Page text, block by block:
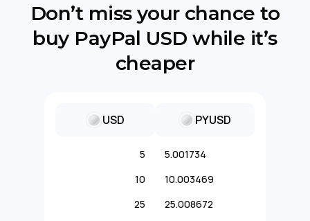
Don’t miss your chance to
buy PayPal USD while it’s
cheaper
USD PYUSD
5
5.001734
10
10.003469
25
25.008672